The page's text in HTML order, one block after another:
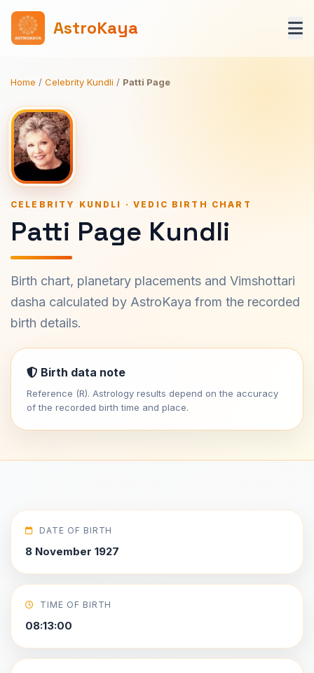
AstroKaya
Home / Celebrity Kundli / Patti Page
CELEBRITY KUNDLI · VEDIC BIRTH CHART
Patti Page Kundli
Birth chart, planetary placements and Vimshottari
dasha calculated by AstroKaya from the recorded
birth details.
Birth data note
Reference (R). Astrology results depend on the accuracy
of the recorded birth time and place.
DATE OF BIRTH
8 November 1927
TIME OF BIRTH
08:13:00